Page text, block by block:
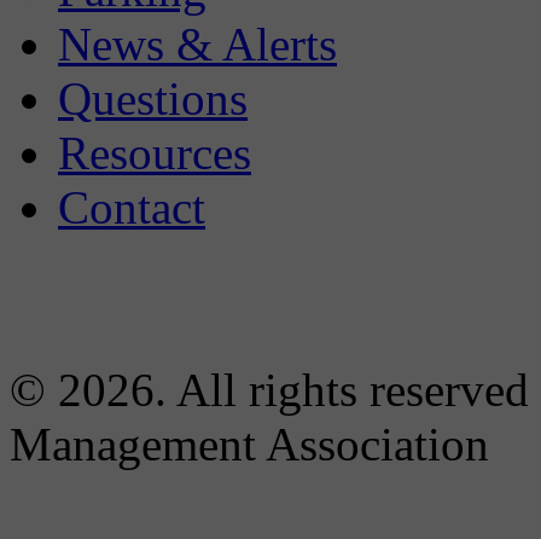
News & Alerts
Questions
Resources
Contact
© 2026. All rights
Management Association